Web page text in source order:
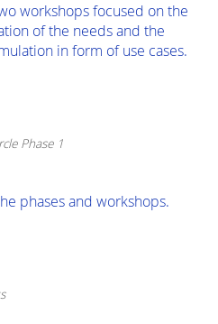
workshops focused on the
of the needs and the
in form of use cases.
Phase 1
phases and workshops.